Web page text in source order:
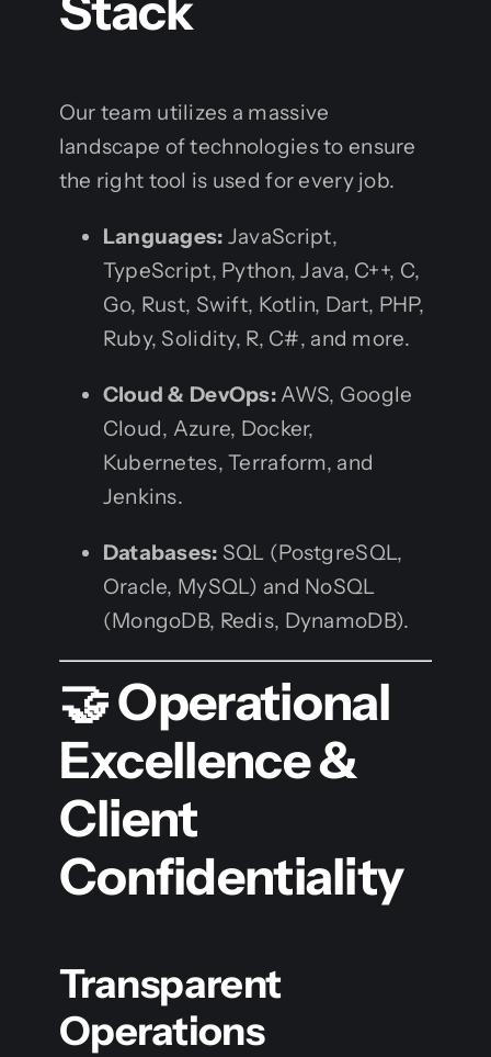
Our team utilizes a massive
landscape of technologies to ensure
the right tool is used for every job.
Languages: JavaScript,
TypeScript, Python, Java, C++, C,
Go, Rust, Swift, Kotlin, Dart, PHP,
Ruby, Solidity, R, C#, and more.
Cloud & DevOps: AWS, Google
Cloud, Azure, Docker,
Kubernetes, Terraform, and
Jenkins.
Databases: SQL (PostgreSQL,
Oracle, MySQL) and NoSQL
(MongoDB, Redis, DynamoDB).
🤝 Operational
Excellence &
Client
Confidentiality
Transparent
Operations